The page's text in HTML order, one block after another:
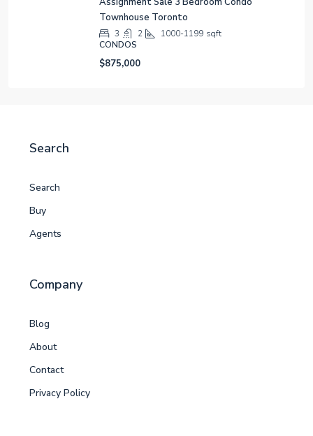
Townhouse Toronto
3 2 1000-1199 sqft
CONDOS
$875,000
Search
Search
Buy
Agents
Company
Blog
About
Contact
Privacy Policy